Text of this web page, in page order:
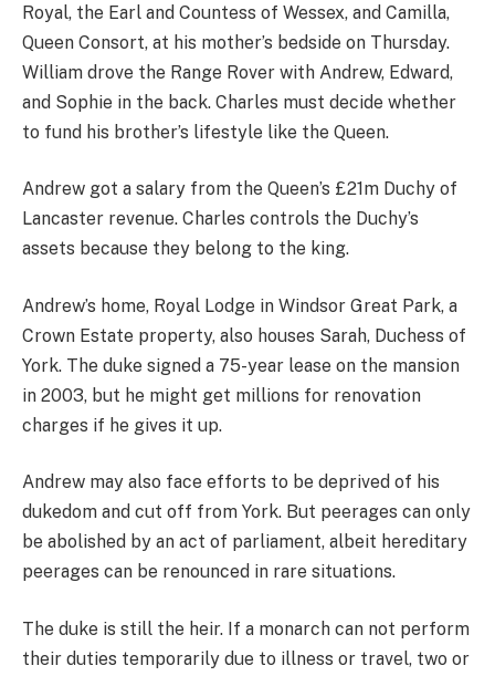
Royal, the Earl and Countess of Wessex, and Camilla,
Queen Consort, at his mother’s bedside on Thursday.
William drove the Range Rover with Andrew, Edward,
and Sophie in the back. Charles must decide whether
to fund his brother’s lifestyle like the Queen.
Andrew got a salary from the Queen’s £21m Duchy of
Lancaster revenue. Charles controls the Duchy’s
assets because they belong to the king.
Andrew’s home, Royal Lodge in Windsor Great Park, a
Crown Estate property, also houses Sarah, Duchess of
York. The duke signed a 75-year lease on the mansion
in 2003, but he might get millions for renovation
charges if he gives it up.
Andrew may also face efforts to be deprived of his
dukedom and cut off from York. But peerages can only
be abolished by an act of parliament, albeit hereditary
peerages can be renounced in rare situations.
The duke is still the heir. If a monarch can not perform
their duties temporarily due to illness or travel, two or